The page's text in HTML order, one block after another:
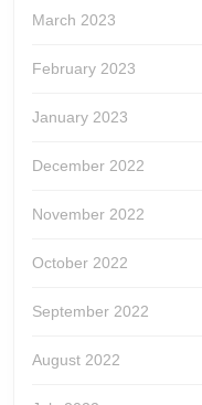
March 2023
February 2023
January 2023
December 2022
November 2022
October 2022
September 2022
August 2022